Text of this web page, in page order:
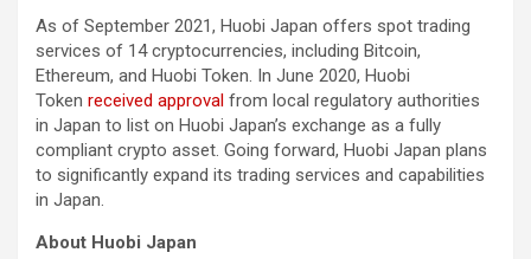
As of September 2021, Huobi Japan offers spot trading
services of 14 cryptocurrencies, including Bitcoin,
Ethereum, and Huobi Token. In June 2020, Huobi
Token received approval from local regulatory authorities
in Japan to list on Huobi Japan’s exchange as a fully
compliant crypto asset. Going forward, Huobi Japan plans
to significantly expand its trading services and capabilities
in Japan.
About Huobi Japan